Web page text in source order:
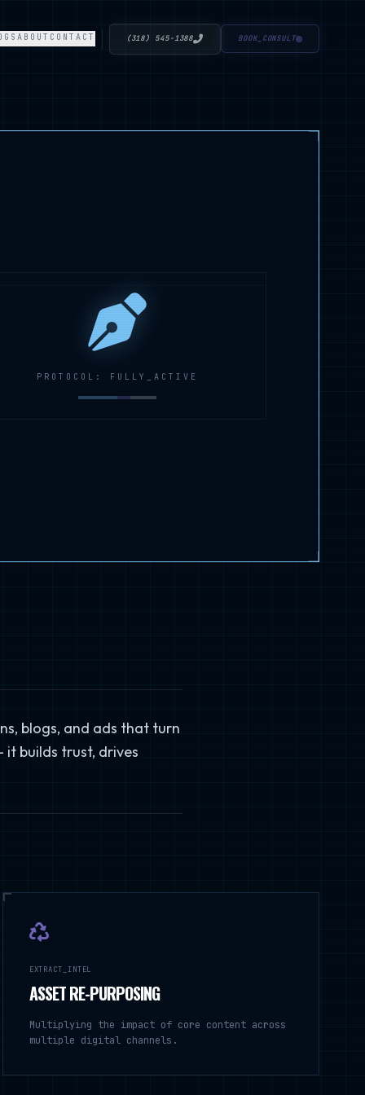
ABOUT CONTACT (318) 545-1388 BOOK_CONSULT
PROTOCOL: FULLY_ACTIVE
blogs, and ads that turn
builds trust, drives
EXTRACT_INTEL
ASSET RE-PURPOSING
Multiplying the impact of core content across
multiple digital channels.